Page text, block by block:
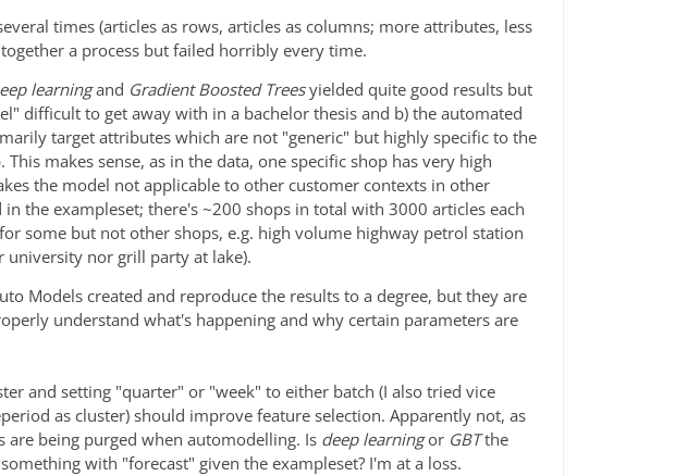
times (articles as rows, articles as columns; more attributes, less
a process but failed horribly every time.
learningand Gradient Boosted Treesyielded quite good results but
difficult to get away with in a bachelor thesis and b) the automated
target attributes which are not "generic" but highly specific to the
This makes sense, as in the data, one specific shop has very high
the model not applicable to other customer contexts in other
the exampleset; there's ~200 shops in total with 3000 articles each
for some but not other shops, e.g. high volume highway petrol station
nor grill party at lake).
Models created and reproduce the results to a degree, but they are
understand what's happening and why certain parameters are
and setting "quarter" or "week" to either batch (I also tried vice
as cluster) should improve feature selection. Apparently not, as
are being purged when automodelling. Is deep learningor GBTthe
with "forecast" given the exampleset? I'm at a loss.